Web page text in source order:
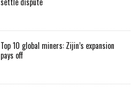
Top 10 global miners: Zijin’s expansion
pays off